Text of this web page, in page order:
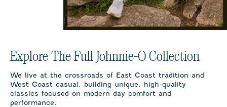
Explore The Full Johnnie-O Collection
We live at the crossroads of East Coast tradition and
West Coast casual, building unique, high-quality
classics focused on modern day comfort and
performance.